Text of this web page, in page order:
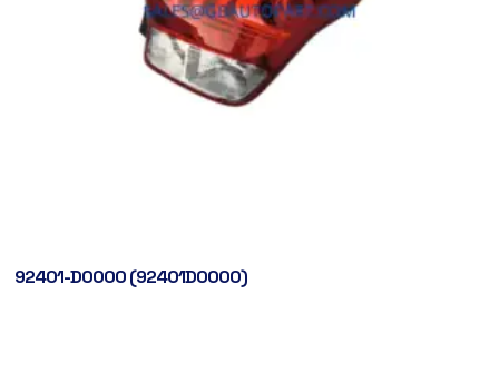
92401-D0000 (92401D0000)